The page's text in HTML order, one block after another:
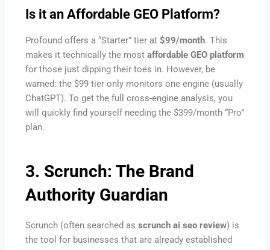
Is it an Affordable GEO Platform?
Profound offers a “Starter” tier at$99/month. This
makes it technically the mostaffordable GEO platform
for those just dipping their toes in. However, be
warned: the $99 tier only monitors one engine (usually
ChatGPT). To get the full cross-engine analysis, you
will quickly find yourself needing the $399/month “Pro”
plan.
3. Scrunch: The Brand
Authority Guardian
Scrunch (often searched asscrunch ai seo review) is
the tool for businesses that are already established